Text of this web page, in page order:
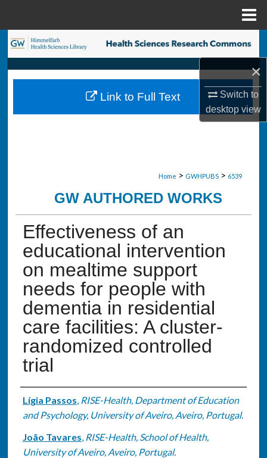
×
Switch to
desktopview
Search
Browse Collections
My Account
Home > GWHPUBS > 6539
GW AUTHORED WORKS
Effectiveness of an
educational intervention
on mealtime support
needs for people with
dementia in residential
care facilities: A cluster-
randomized controlled
trial
Authors
Lígia Passos, RISE-Health, Department of Education
and Psychology, University of Aveiro, Aveiro, Portugal.
João Tavares, RISE-Health, School of Health,
University of Aveiro, Aveiro, Portugal.
Link to Full Text